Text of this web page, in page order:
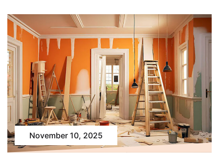
November 10, 2025